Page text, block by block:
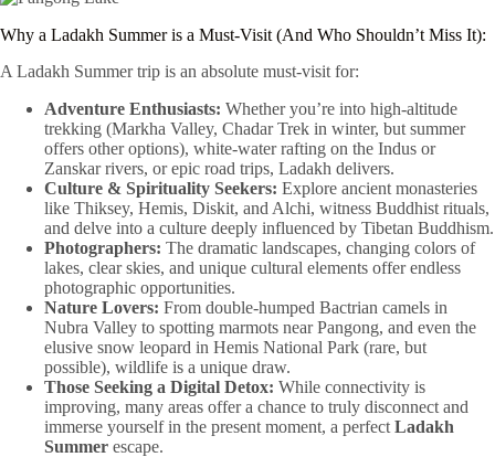
Why a Ladakh Summer is a Must-Visit (And Who Shouldn’t Miss It):
A Ladakh Summer trip is an absolute must-visit for:
Adventure Enthusiasts: Whether you’re into high-altitude
trekking (Markha Valley, Chadar Trek in winter, but summer
offers other options), white-water rafting on the Indus or
Zanskar rivers, or epic road trips, Ladakh delivers.
Culture & Spirituality Seekers: Explore ancient monasteries
like Thiksey, Hemis, Diskit, and Alchi, witness Buddhist rituals,
and delve into a culture deeply influenced by Tibetan Buddhism.
Photographers: The dramatic landscapes, changing colors of
lakes, clear skies, and unique cultural elements offer endless
photographic opportunities.
Nature Lovers: From double-humped Bactrian camels in
Nubra Valley to spotting marmots near Pangong, and even the
elusive snow leopard in Hemis National Park (rare, but
possible), wildlife is a unique draw.
Those Seeking a Digital Detox: While connectivity is
improving, many areas offer a chance to truly disconnect and
immerse yourself in the present moment, a perfect Ladakh
Summer escape.